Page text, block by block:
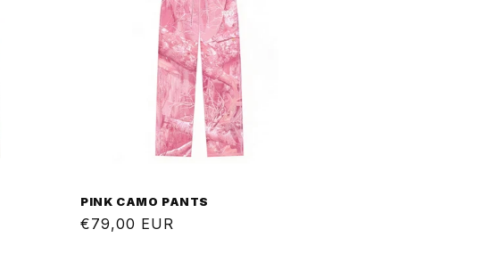
PINK CAMO PANTS
Regular
€79,00 EUR